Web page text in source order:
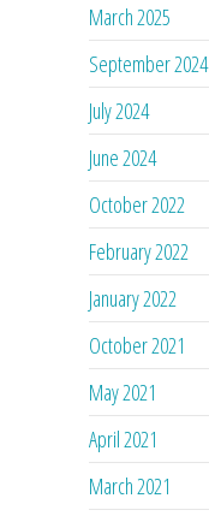
March 2025
September 2024
July 2024
June 2024
October 2022
February 2022
January 2022
October 2021
May 2021
April 2021
March 2021